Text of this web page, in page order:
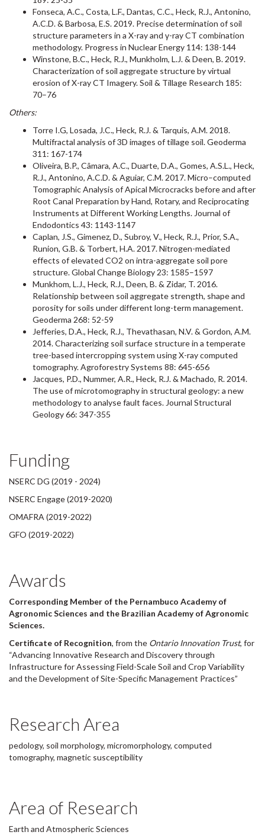
Fonseca, A.C., Costa, L.F., Dantas, C.C., Heck, R.J., Antonino,
A.C.D. & Barbosa, E.S. 2019. Precise determination of soil
structure parameters in a X-ray and γ-ray CT combination
methodology. Progress in Nuclear Energy 114: 138-144
Winstone, B.C., Heck, R.J., Munkholm, L.J. & Deen, B. 2019.
Characterization of soil aggregate structure by virtual
erosion of X-ray CT Imagery. Soil & Tillage Research 185:
70–76
Others:
Torre I.G, Losada, J.C., Heck, R.J. & Tarquis, A.M. 2018.
Multifractal analysis of 3D images of tillage soil. Geoderma
311: 167-174
Oliveira, B.P., Câmara, A.C., Duarte, D.A., Gomes, A.S.L., Heck,
R.J., Antonino, A.C.D. & Aguiar, C.M. 2017. Micro–computed
Tomographic Analysis of Apical Microcracks before and after
Root Canal Preparation by Hand, Rotary, and Reciprocating
Instruments at Different Working Lengths. Journal of
Endodontics 43: 1143-1147
Caplan, J.S., Gimenez, D., Subroy, V., Heck, R.J., Prior, S.A.,
Runion, G.B. & Torbert, H.A. 2017. Nitrogen-mediated
effects of elevated CO2 on intra-aggregate soil pore
structure. Global Change Biology 23: 1585–1597
Munkhom, L.J., Heck, R.J., Deen, B. & Zidar, T. 2016.
Relationship between soil aggregate strength, shape and
porosity for soils under different long-term management.
Geoderma 268: 52-59
Jefferies, D.A., Heck, R.J., Thevathasan, N.V. & Gordon, A.M.
2014. Characterizing soil surface structure in a temperate
tree-based intercropping system using X-ray computed
tomography. Agroforestry Systems 88: 645-656
Jacques, P.D., Nummer, A.R., Heck, R.J. & Machado, R. 2014.
The use of microtomography in structural geology: a new
methodology to analyse fault faces. Journal Structural
Geology 66: 347-355
Funding
NSERC DG (2019 - 2024)
NSERC Engage (2019-2020)
OMAFRA (2019-2022)
GFO (2019-2022)
Awards
Corresponding Member of the Pernambuco Academy of
Agronomic Sciences and the Brazilian Academy of Agronomic
Sciences.
Certificate of Recognition, from the Ontario Innovation Trust, for
“Advancing Innovative Research and Discovery through
Infrastructure for Assessing Field-Scale Soil and Crop Variability
and the Development of Site-Specific Management Practices”
Research Area
pedology, soil morphology, micromorphology, computed
tomography, magnetic susceptibility
Area of Research
Earth and Atmospheric Sciences